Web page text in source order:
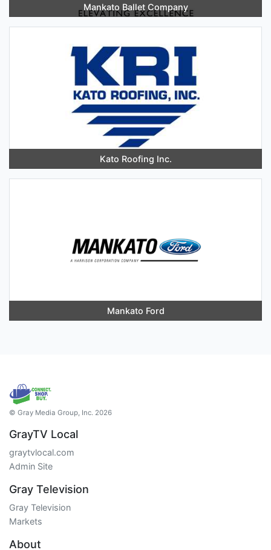
Mankato Ballet Company
Kato Roofing Inc.
Mankato Ford
© Gray Media Group, Inc. 2026
GrayTV Local
graytvlocal.com
Admin Site
Gray Television
Gray Television
Markets
About